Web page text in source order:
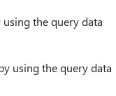
the query data
using the query data